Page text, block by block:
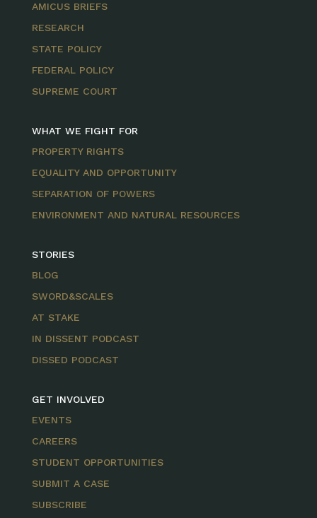
AMICUS BRIEFS
RESEARCH
STATE POLICY
FEDERAL POLICY
SUPREME COURT
WHAT WE FIGHT FOR
PROPERTY RIGHTS
EQUALITY AND OPPORTUNITY
SEPARATION OF POWERS
ENVIRONMENT AND NATURAL RESOURCES
STORIES
BLOG
SWORD&SCALES
AT STAKE
IN DISSENT PODCAST
DISSED PODCAST
GET INVOLVED
EVENTS
CAREERS
STUDENT OPPORTUNITIES
SUBMIT A CASE
SUBSCRIBE